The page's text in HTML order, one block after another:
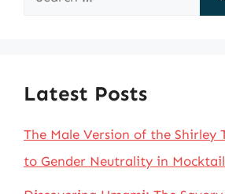
Latest Posts
The Male Version of the Shirley
to Gender Neutrality in